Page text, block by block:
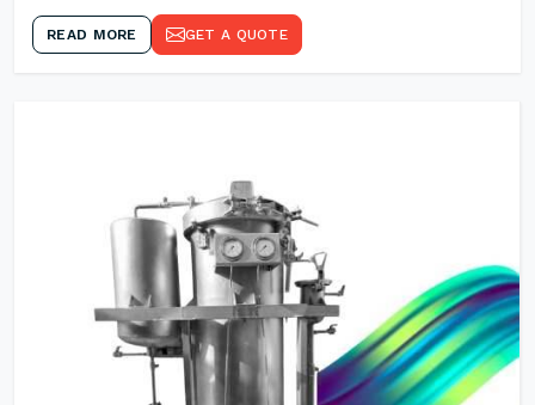
READ MORE GET A QUOTE